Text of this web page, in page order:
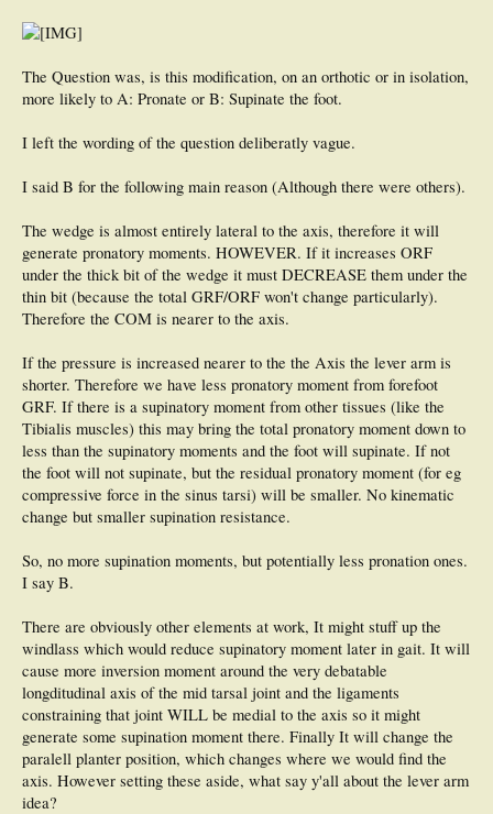
The Question was, is this modification, on an orthotic or in isolation,
more likely to A: Pronate or B: Supinate the foot.
I left the wording of the question deliberatly vague.
I said B for the following main reason (Although there were others).
The wedge is almost entirely lateral to the axis, therefore it will
generate pronatory moments. HOWEVER. If it increases ORF
under the thick bit of the wedge it must DECREASE them under the
thin bit (because the total GRF/ORF won't change particularly).
Therefore the COM is nearer to the axis.
If the pressure is increased nearer to the the Axis the lever arm is
shorter. Therefore we have less pronatory moment from forefoot
GRF. If there is a supinatory moment from other tissues (like the
Tibialis muscles) this may bring the total pronatory moment down to
less than the supinatory moments and the foot will supinate. If not
the foot will not supinate, but the residual pronatory moment (for eg
compressive force in the sinus tarsi) will be smaller. No kinematic
change but smaller supination resistance.
So, no more supination moments, but potentially less pronation ones.
I say B.
There are obviously other elements at work, It might stuff up the
windlass which would reduce supinatory moment later in gait. It will
cause more inversion moment around the very debatable
longditudinal axis of the mid tarsal joint and the ligaments
constraining that joint WILL be medial to the axis so it might
generate some supination moment there. Finally It will change the
paralell planter position, which changes where we would find the
axis. However setting these aside, what say y'all about the lever arm
idea?